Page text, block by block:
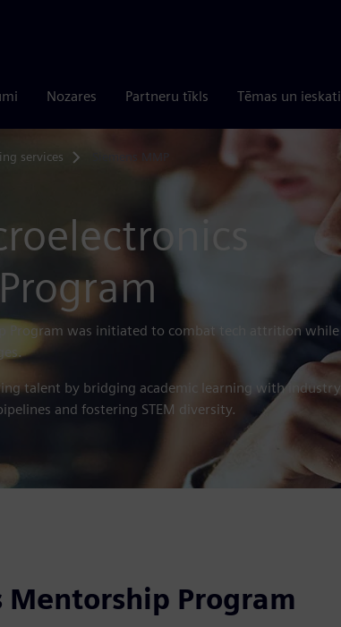
Nozares Partneru tīkls Tēmas un ieskati
services
Program was initiated to combat tech attrition while
talent by bridging academic learning with industry
and fostering STEM diversity.
Program